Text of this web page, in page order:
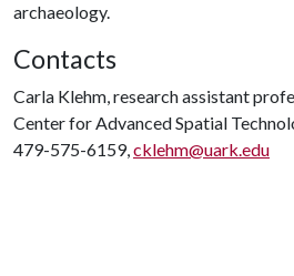
archaeology.
Contacts
Carla Klehm, research assistant
Center for Advanced Spatial
479-575-6159,cklehm@uark.edu